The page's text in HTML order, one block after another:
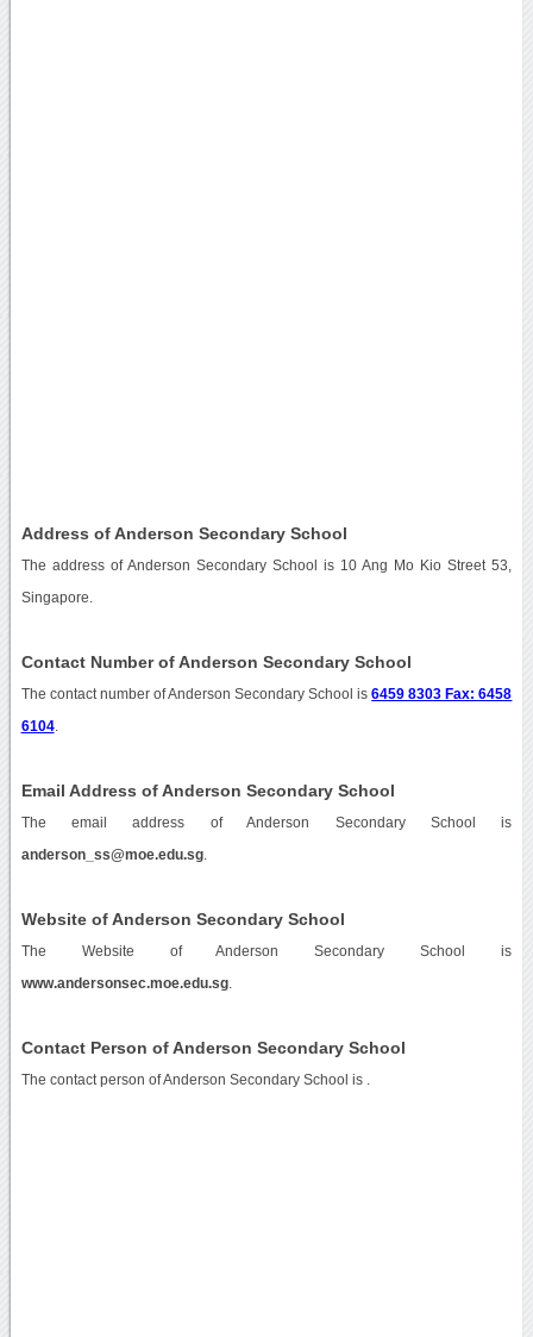
Address of Anderson Secondary School
The address of Anderson Secondary School is 10 Ang Mo Kio Street 53,
Singapore.
Contact Number of Anderson Secondary School
The contact number of Anderson Secondary School is6459 8303 Fax: 6458
6104.
Email Address of Anderson Secondary School
The email address of Anderson Secondary School is
anderson_ss@moe.edu.sg.
Website of Anderson Secondary School
The Website of Anderson Secondary School is
www.andersonsec.moe.edu.sg.
Contact Person of Anderson Secondary School
The contact person of Anderson Secondary School is .